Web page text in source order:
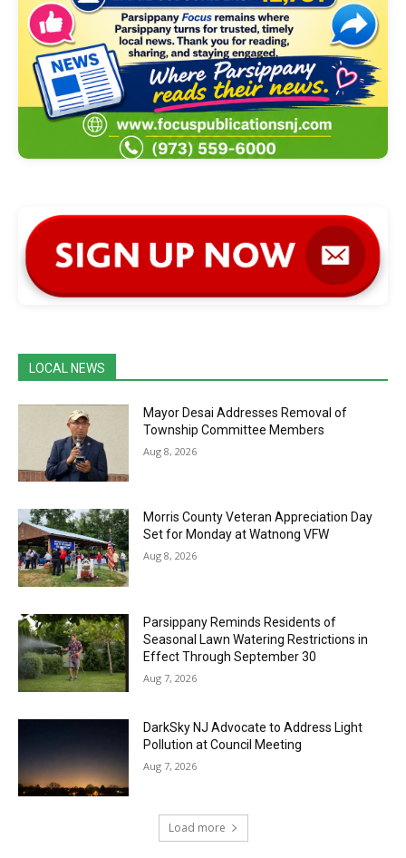
LOCAL NEWS
Mayor Desai Addresses Removal of
Township Committee Members
Aug 8, 2026
Morris County Veteran Appreciation Day
Set for Monday at Watnong VFW
Aug 8, 2026
Parsippany Reminds Residents of
Seasonal Lawn Watering Restrictions in
Effect Through September 30
Aug 7, 2026
DarkSky NJ Advocate to Address Light
Pollution at Council Meeting
Aug 7, 2026
Load more